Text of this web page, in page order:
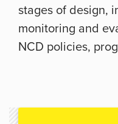
stages of design,
monitoring and
NCD policies,